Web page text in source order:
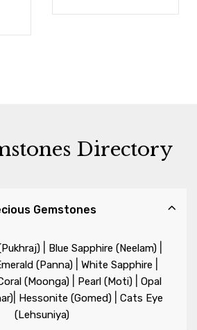
Directory
Gemstones
Blue Sapphire (Neelam)
(Panna)| White Sapphire
(Moonga) Pearl (Moti)
Opal
| Hessonite (Gomed)| Cats Eye
(Lehsuniya)